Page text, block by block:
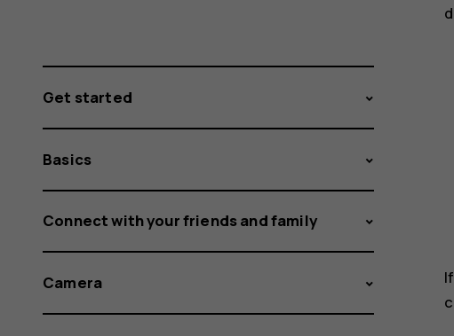
Get started
Basics
Connect with your friends and family
Camera